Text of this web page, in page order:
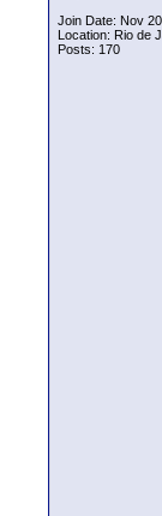
Join Date: Nov
Location: Rio de
Posts: 170